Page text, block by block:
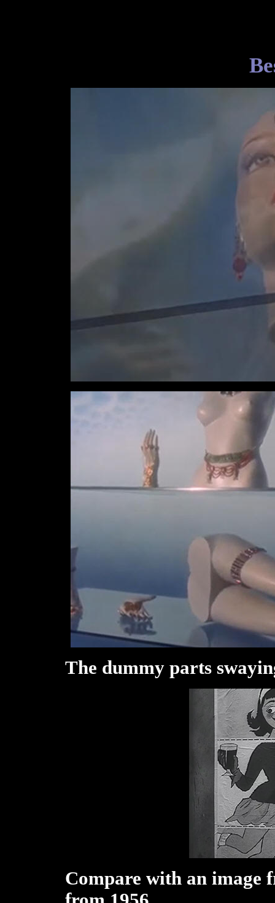
The dummy parts
Compare with an image